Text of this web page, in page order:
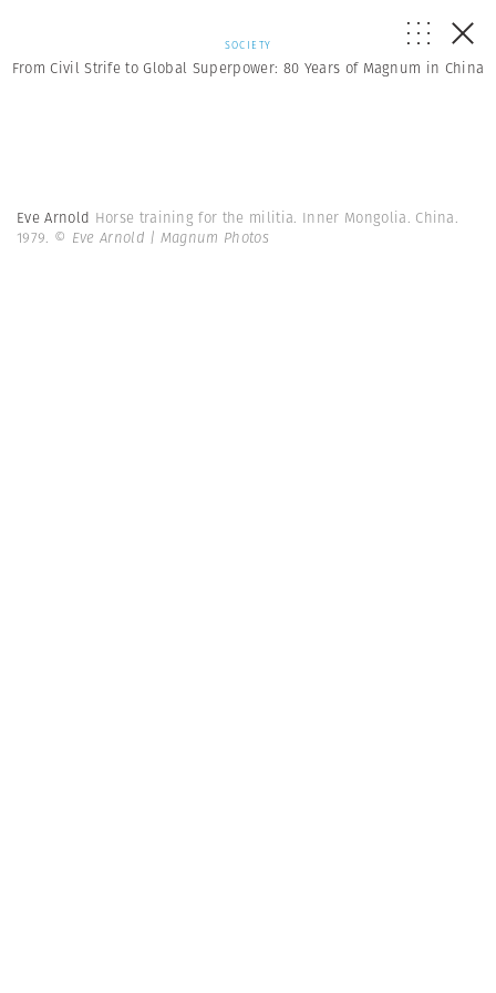
SOCIETY
From Civil Strife to Global Superpower: 80 Years of Magnum in China
Eve Arnold Horse training for the militia. Inner Mongolia. China.
1979. © Eve Arnold | Magnum Photos